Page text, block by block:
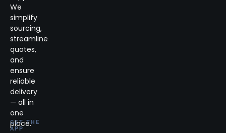
We
simplify
sourcing,
streamline
quotes,
and
ensure
reliable
delivery
— all in
one
place.
GET THE
APP